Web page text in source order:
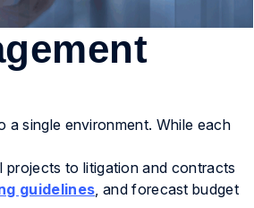
a single environment. While each
projects to litigation and contracts
guidelines, and forecast budget